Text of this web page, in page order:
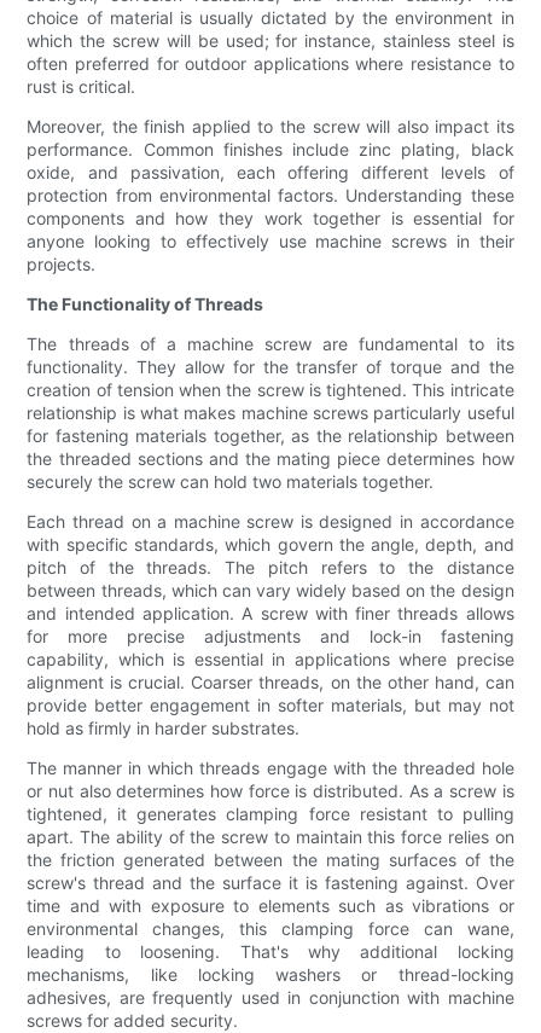
choice of material is usually dictated by the environment in
which the screw will be used; for instance, stainless steel is
often preferred for outdoor applications where resistance to
rust is critical.
Moreover, the finish applied to the screw will also impact its
performance. Common finishes include zinc plating, black
oxide, and passivation, each offering different levels of
protection from environmental factors. Understanding these
components and how they work together is essential for
anyone looking to effectively use machine screws in their
projects.
The Functionality of Threads
The threads of a machine screw are fundamental to its
functionality. They allow for the transfer of torque and the
creation of tension when the screw is tightened. This intricate
relationship is what makes machine screws particularly useful
for fastening materials together, as the relationship between
the threaded sections and the mating piece determines how
securely the screw can hold two materials together.
Each thread on a machine screw is designed in accordance
with specific standards, which govern the angle, depth, and
pitch of the threads. The pitch refers to the distance
between threads, which can vary widely based on the design
and intended application. A screw with finer threads allows
for more precise adjustments and lock-in fastening
capability, which is essential in applications where precise
alignment is crucial. Coarser threads, on the other hand, can
provide better engagement in softer materials, but may not
hold as firmly in harder substrates.
The manner in which threads engage with the threaded hole
or nut also determines how force is distributed. As a screw is
tightened, it generates clamping force resistant to pulling
apart. The ability of the screw to maintain this force relies on
the friction generated between the mating surfaces of the
screw's thread and the surface it is fastening against. Over
time and with exposure to elements such as vibrations or
environmental changes, this clamping force can wane,
leading to loosening. That's why additional locking
mechanisms, like locking washers or thread-locking
adhesives, are frequently used in conjunction with machine
screws for added security.